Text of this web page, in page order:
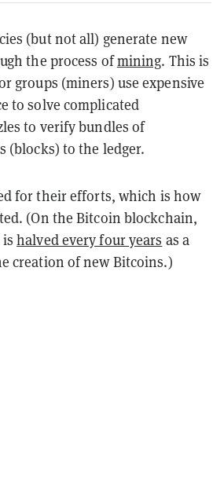
(but not all) generate new
the process ofmining. This is
groups (miners) use expensive
to solve complicated
to verify bundles of
(blocks) to the ledger.
for their efforts, which is how
(On the Bitcoin blockchain,
ishalved every four years as a
creation of new Bitcoins.)